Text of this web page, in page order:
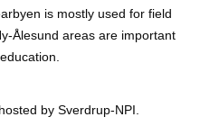
is mostly used for field
Ålesund areas are important
by Sverdrup-NPI.